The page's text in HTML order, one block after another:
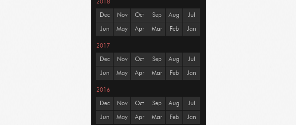
2018
Dec Nov Oct Sep Aug Jul
Jun May Apr Mar Feb Jan
2017
Dec Nov Oct Sep Aug Jul
Jun May Apr Mar Feb Jan
2016
Dec Nov Oct Sep Aug Jul
Jun May Apr Mar Feb Jan